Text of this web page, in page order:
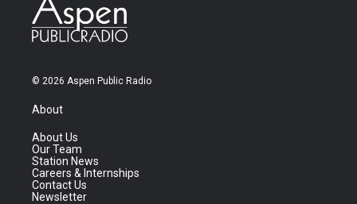
© 2026 Aspen Public Radio
About
About Us
Our Team
Station News
Careers & Internships
Contact Us
Newsletter